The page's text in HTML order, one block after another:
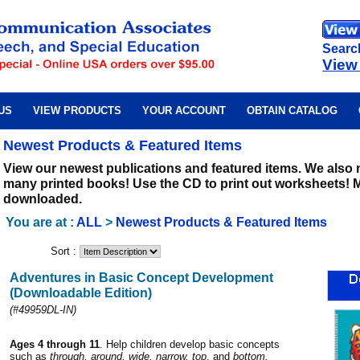
VIEW PRODUCTS YOUR ACCOUNT OBTAIN CATALOG
Newest Products & Featured Items
View our newest publications and featured items. We also
many printed books! Use the CD to print out worksheets!
downloaded.
You are at : ALL > Newest Products & Featured Items
Sort :
Adventures in Basic Concept Development
(Downloadable Edition)
(#49959DL-IN)
Ages 4 through 11. Help children develop basic concepts
such as through, around, wide, narrow, top, and bottom.